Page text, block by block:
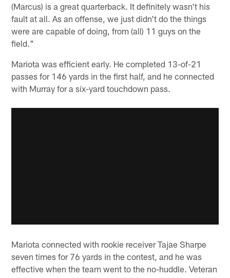
(Marcus) is a great quarterback. It definitely wasn't his
fault at all. As an offense, we just didn't do the things
were are capable of doing, from (all) 11 guys on the
field."
Mariota was efficient early. He completed 13-of-21
passes for 146 yards in the first half, and he connected
with Murray for a six-yard touchdown pass.
Mariota connected with rookie receiver Tajae Sharpe
seven times for 76 yards in the contest, and he was
effective when the team went to the no-huddle. Veteran